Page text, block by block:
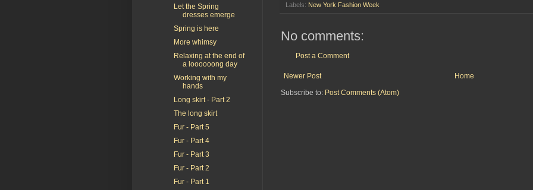
Labels: New York Fashion Week
No comments:
Post a Comment
Newer Post
Home
Subscribe to: Post Comments (Atom)
Let the Spring
dresses emerge
Spring is here
More whimsy
Relaxing at the end of
a loooooong day
Working with my
hands
Long skirt - Part 2
The long skirt
Fur - Part 5
Fur - Part 4
Fur - Part 3
Fur - Part 2
Fur - Part 1